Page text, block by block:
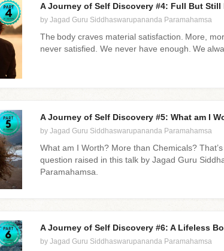
A Journey of Self Discovery #4: Full But Still
by Jagad Guru Siddhaswarupananda Paramahamsa
The body craves material satisfaction. More,
never satisfied. We never have enough. We
A Journey of Self Discovery #5: What am I
by Jagad Guru Siddhaswarupananda Paramahamsa
What am I Worth? More than Chemicals?
question raised in this talk by Jagad Guru
Paramahamsa.
A Journey of Self Discovery #6: A Lifeless
by Jagad Guru Siddhaswarupananda Paramahamsa